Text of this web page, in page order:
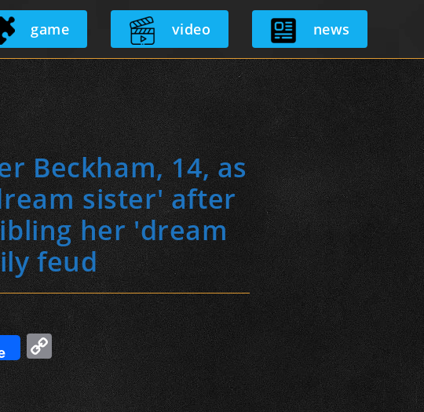
game video news
Beckham, 14, as
sister' after
her 'dream
feud
C
o
p